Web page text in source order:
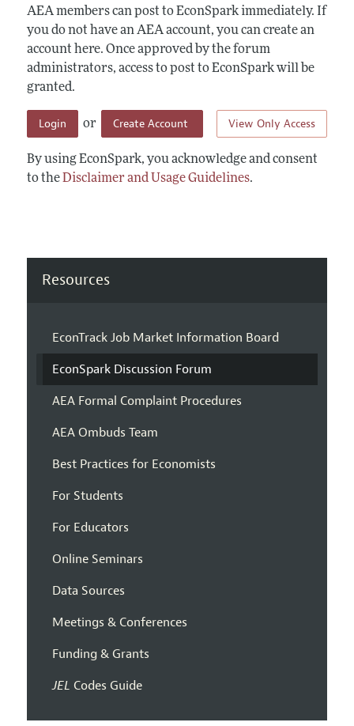
AEA members can post to EconSpark immediately. If
you do not have an AEA account, you can create an
account here. Once approved by the forum
administrators, access to post to EconSpark will be
granted.
View Only Access
Login or Create Account
By using EconSpark, you acknowledge and consent
to theDisclaimer and Usage Guidelines.
Resources
EconTrack Job Market Information Board
EconSpark Discussion Forum
AEA Formal Complaint Procedures
AEA Ombuds Team
Best Practices for Economists
For Students
For Educators
Online Seminars
Data Sources
Meetings & Conferences
Funding & Grants
JEL Codes Guide